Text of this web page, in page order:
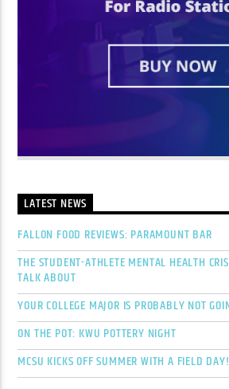
LATEST NEWS
FALLON FOOD REVIEWS: PARAMOUNT BAR
THE STUDENT-ATHLETE MENTAL HEALTH
TALK ABOUT
YOUR COLLEGE MAJOR IS PROBABLY NOT
ON THE POT: KWU POTTERY NIGHT
MCSU KICKS OFF SUMMER WITH A FIELD DAY!